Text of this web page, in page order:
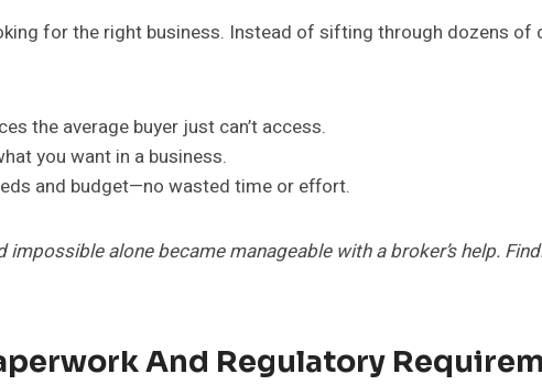
for the right business. Instead of sifting through dozens of
the average buyer just can’t access.
you want in a business.
and budget—no wasted time or effort.
alone became manageable with a broker’s help.
And Regulatory